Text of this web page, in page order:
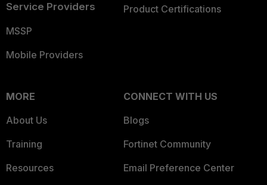
Service Providers
MSSP
Mobile Providers
Product Certifications
MORE
About Us
Training
Resources
CONNECT WITH US
Blogs
Fortinet Community
Email Preference Center